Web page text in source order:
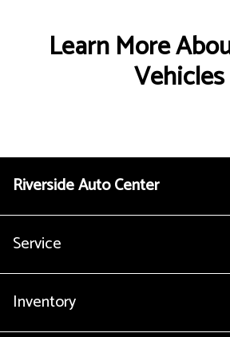
Learn More
Vehicles
Riverside Auto Center
Service
Inventory